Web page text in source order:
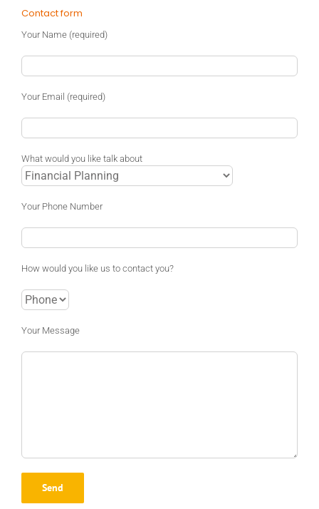
Contact form
Your Name (required)
Your Email (required)
What would you like talk about
Your Phone Number
How would you like us to contact you?
Your Message